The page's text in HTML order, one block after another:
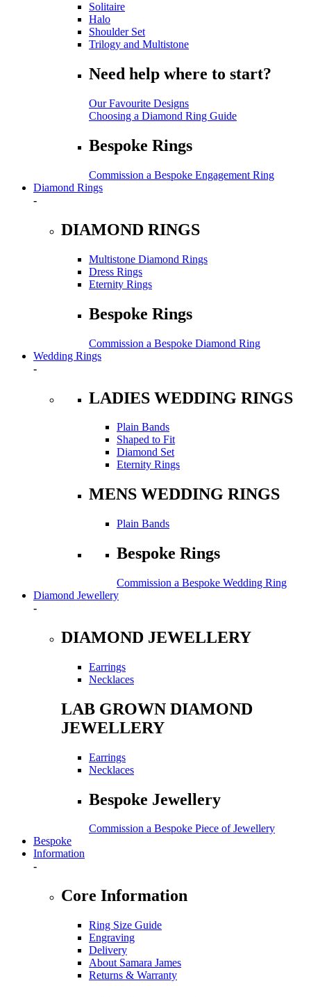
Solitaire
Halo
Shoulder Set
Trilogy and Multistone
Need help where to start?
Our Favourite Designs
Choosing a Diamond Ring Guide
Bespoke Rings
Commission a Bespoke Engagement Ring
Diamond Rings
-
DIAMOND RINGS
Multistone Diamond Rings
Dress Rings
Eternity Rings
Bespoke Rings
Commission a Bespoke Diamond Ring
Wedding Rings
-
LADIES WEDDING RINGS
Plain Bands
Shaped to Fit
Diamond Set
Eternity Rings
MENS WEDDING RINGS
Plain Bands
Bespoke Rings
Commission a Bespoke Wedding Ring
Diamond Jewellery
-
DIAMOND JEWELLERY
Earrings
Necklaces
LAB GROWN DIAMOND
JEWELLERY
Earrings
Necklaces
Bespoke Jewellery
Commission a Bespoke Piece of Jewellery
Bespoke
Information
-
Core Information
Ring Size Guide
Engraving
Delivery
About Samara James
Returns & Warranty